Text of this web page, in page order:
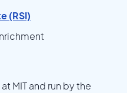
(RSI)
MIT and run by the